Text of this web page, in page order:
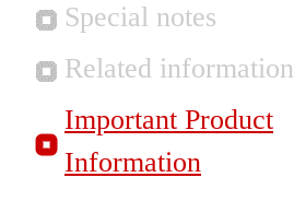
Special notes
Related information
Important Product
Information